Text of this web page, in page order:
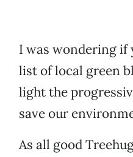
I was wondering if
list of local green
light the
save our
As all good